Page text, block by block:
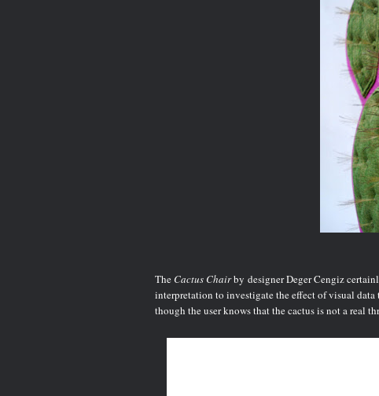
The Cactus Chairby designer Deger Cengiz
interpretation to investigate the effect of visual data
though the user knows that the cactus is not a real